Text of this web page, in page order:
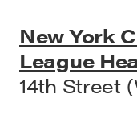
New York
League
14th Street